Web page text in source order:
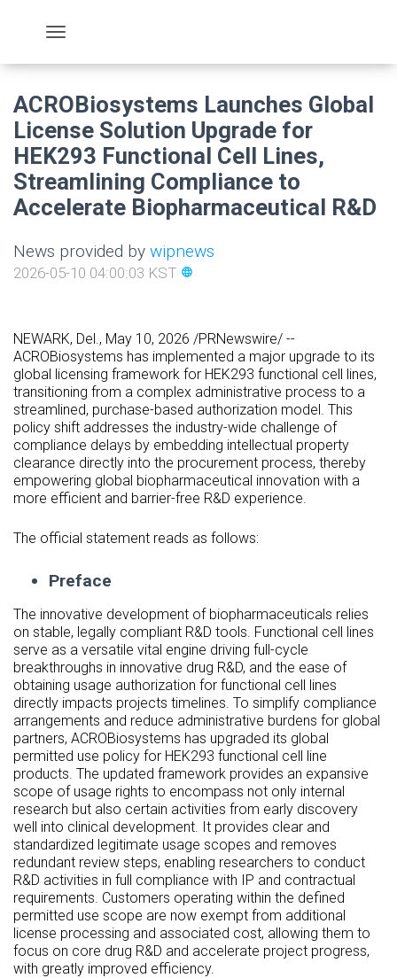
ACROBiosystems Launches Global
License Solution Upgrade for
HEK293 Functional Cell Lines,
Streamlining Compliance to
Accelerate Biopharmaceutical R&D
News provided by wipnews
2026-05-10 04:00:03 KST language
NEWARK, Del. , May 10, 2026 /PRNewswire/ --
ACROBiosystems has implemented a major upgrade to its
global licensing framework for HEK293 functional cell lines,
transitioning from a complex administrative process to a
streamlined, purchase-based authorization model. This
policy shift addresses the industry-wide challenge of
compliance delays by embedding intellectual property
clearance directly into the procurement process, thereby
empowering global biopharmaceutical innovation with a
more efficient and barrier-free R&D experience.
The official statement reads as follows:
Preface
The innovative development of biopharmaceuticals relies
on stable, legally compliant R&D tools. Functional cell lines
serve as a versatile vital engine driving full-cycle
breakthroughs in innovative drug R&D, and the ease of
obtaining usage authorization for functional cell lines
directly impacts projects timelines. To simplify compliance
arrangements and reduce administrative burdens for global
partners, ACROBiosystems has upgraded its global
permitted use policy for HEK293 functional cell line
products. The updated framework provides an expansive
scope of usage rights to encompass not only internal
research but also certain activities from early discovery
well into clinical development. It provides clear and
standardized legitimate usage scopes and removes
redundant review steps, enabling researchers to conduct
R&D activities in full compliance with IP and contractual
requirements. Customers operating within the defined
permitted use scope are now exempt from additional
license processing and associated cost, allowing them to
focus on core drug R&D and accelerate project progress,
with greatly improved efficiency.